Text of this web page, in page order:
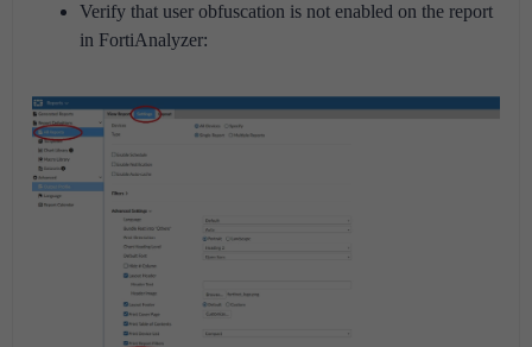
Verify that user obfuscation is not enabled on the report
in FortiAnalyzer: